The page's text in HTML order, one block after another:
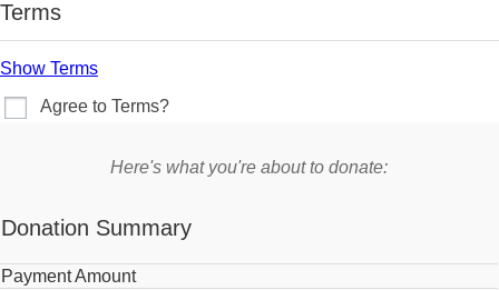
Terms
Show Terms
Agree to Terms?
Here's what you're about to donate:
Donation Summary
Payment Amount